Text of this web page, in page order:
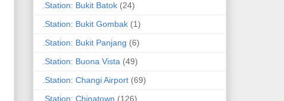
.Station: Bukit Batok (24)
.Station: Bukit Gombak (1)
.Station: Bukit Panjang (6)
.Station: Buona Vista (49)
.Station: Changi Airport (69)
.Station: Chinatown (126)